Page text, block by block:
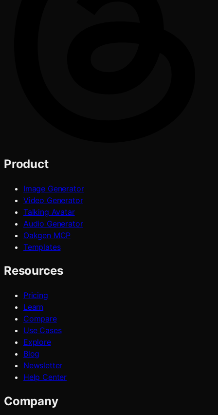
Product
Image Generator
Video Generator
Talking Avatar
Audio Generator
Oakgen MCP
Templates
Resources
Pricing
Learn
Compare
Use Cases
Explore
Blog
Newsletter
Help Center
Company